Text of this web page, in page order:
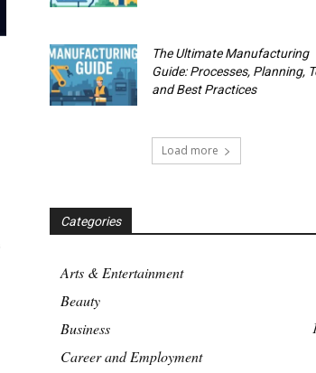
The Ultimate Manufacturing
Guide: Processes, Planning,
and Best Practices
Load more
Categories
Arts & Entertainment
Beauty
Business
Career and Employment